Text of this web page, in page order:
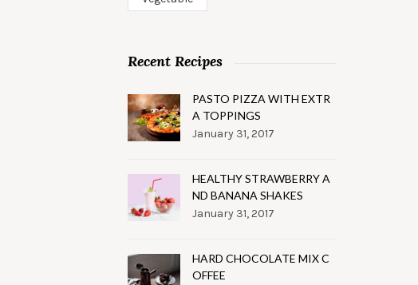
Recent Recipes
PASTO PIZZA WITH EXTR
A TOPPINGS
January 31, 2017
HEALTHY STRAWBERRY A
ND BANANA SHAKES
January 31, 2017
HARD CHOCOLATE MIX C
OFFEE